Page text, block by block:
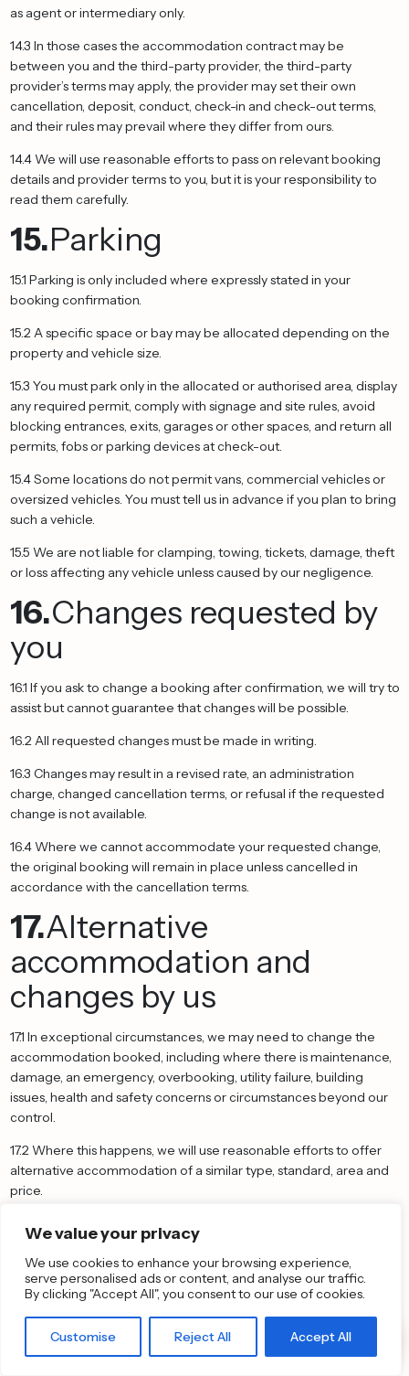
We value your privacy
We use cookies to enhance your browsing experience,
serve personalised ads or content, and analyse our traffic.
By clicking "Accept All", you consent to our use of cookies.
Customise Reject All Accept All
as agent or intermediary only.
14.3 In those cases the accommodation contract may be
between you and the third-party provider, the third-party
provider’s terms may apply, the provider may set their own
cancellation, deposit, conduct, check-in and check-out terms,
and their rules may prevail where they differ from ours.
14.4 We will use reasonable efforts to pass on relevant booking
details and provider terms to you, but it is your responsibility to
read them carefully.
15.Parking
15.1 Parking is only included where expressly stated in your
booking confirmation.
15.2 A specific space or bay may be allocated depending on the
property and vehicle size.
15.3 You must park only in the allocated or authorised area, display
any required permit, comply with signage and site rules, avoid
blocking entrances, exits, garages or other spaces, and return all
permits, fobs or parking devices at check-out.
15.4 Some locations do not permit vans, commercial vehicles or
oversized vehicles. You must tell us in advance if you plan to bring
such a vehicle.
15.5 We are not liable for clamping, towing, tickets, damage, theft
or loss affecting any vehicle unless caused by our negligence.
16.Changes requested by
you
16.1 If you ask to change a booking after confirmation, we will try to
assist but cannot guarantee that changes will be possible.
16.2 All requested changes must be made in writing.
16.3 Changes may result in a revised rate, an administration
charge, changed cancellation terms, or refusal if the requested
change is not available.
16.4 Where we cannot accommodate your requested change,
the original booking will remain in place unless cancelled in
accordance with the cancellation terms.
17.Alternative
accommodation and
changes by us
17.1 In exceptional circumstances, we may need to change the
accommodation booked, including where there is maintenance,
damage, an emergency, overbooking, utility failure, building
issues, health and safety concerns or circumstances beyond our
control.
17.2 Where this happens, we will use reasonable efforts to offer
alternative accommodation of a similar type, standard, area and
price.
refund the difference paid to us.
17.4 If the alternative accommodation is of a higher price and you
choose to accept it, we will tell you whether any additional
payment is required.